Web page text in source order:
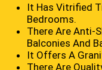
It Has Vitrified
Bedrooms.
There Are Anti-
Balconies And
It Offers A
There Are